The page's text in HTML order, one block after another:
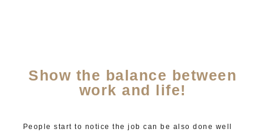
Show the balance between
work and life!
People start to notice the job can be also done well